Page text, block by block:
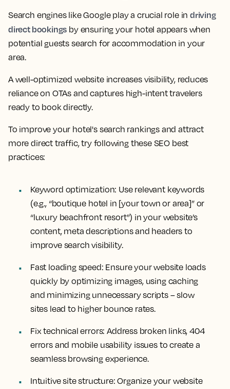
Search engines like Google play a crucial role in driving
direct bookings by ensuring your hotel appears when
potential guests search for accommodation in your
area.
A well-optimized website increases visibility, reduces
reliance on OTAs and captures high-intent travelers
ready to book directly.
To improve your hotel's search rankings and attract
more direct traffic, try following these SEO best
practices:
Keyword optimization: Use relevant keywords
(e.g., “boutique hotel in [your town or area]” or
“luxury beachfront resort”) in your website’s
content, meta descriptions and headers to
improve search visibility.
Fast loading speed: Ensure your website loads
quickly by optimizing images, using caching
and minimizing unnecessary scripts – slow
sites lead to higher bounce rates.
Fix technical errors: Address broken links, 404
errors and mobile usability issues to create a
seamless browsing experience.
Intuitive site structure:Organize your website